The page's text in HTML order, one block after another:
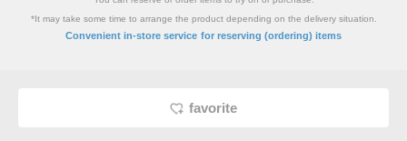
*It may take some time to arrange the product depending on the delivery situation.
Convenient in-store service for reserving (ordering) items
favorite